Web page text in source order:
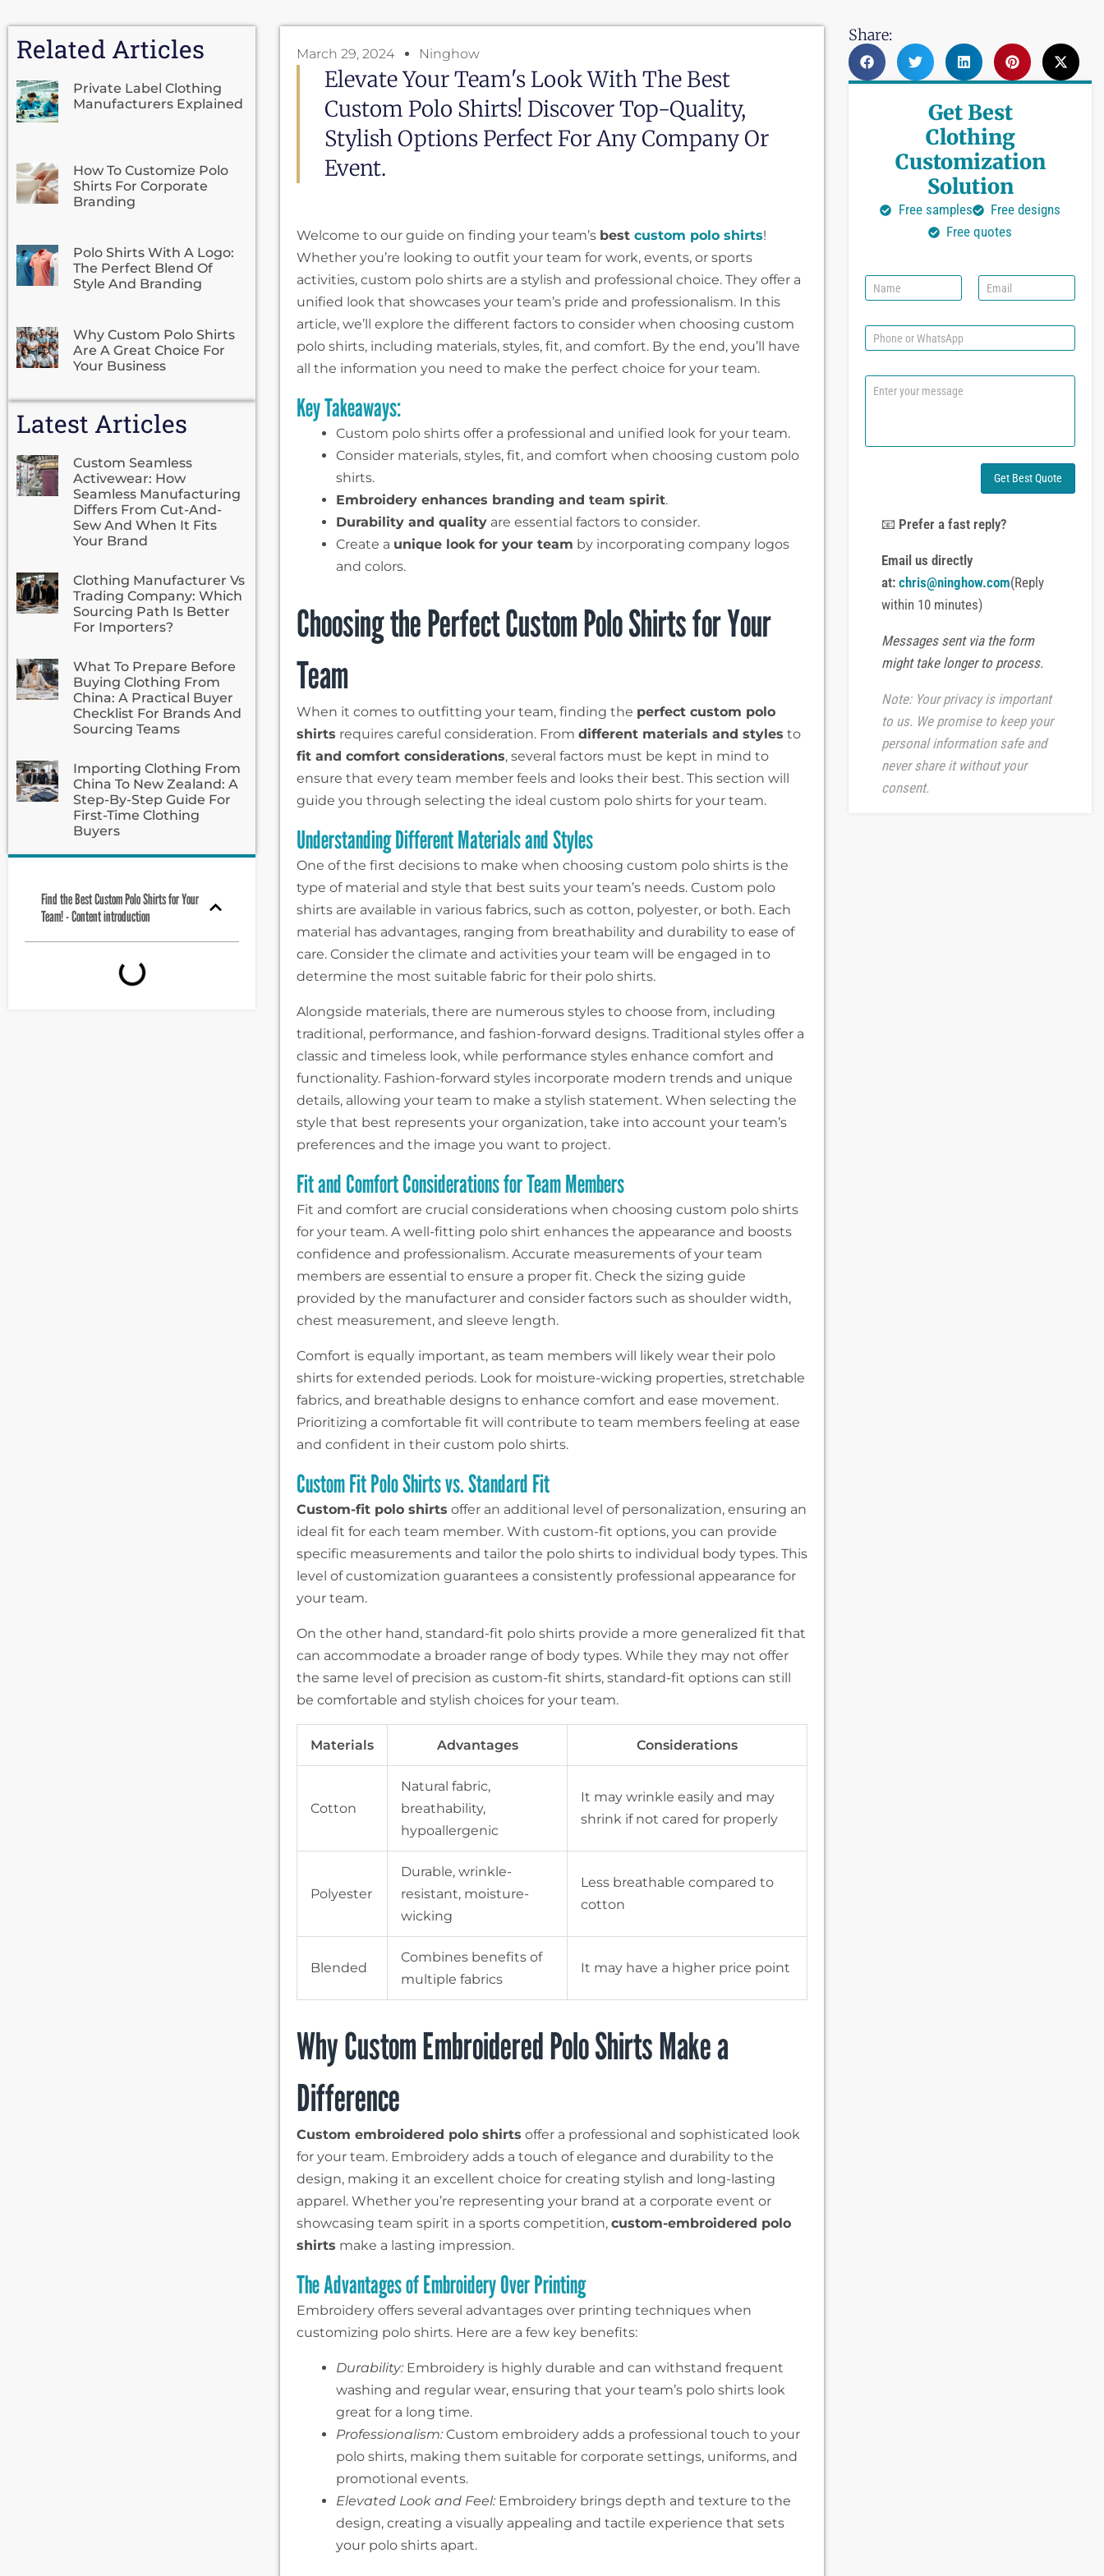
Related Articles
Private Label Clothing
Manufacturers Explained
How To Customize Polo
Shirts For Corporate
Branding
Polo Shirts With A Logo:
The Perfect Blend Of
Style And Branding
Why Custom Polo Shirts
Are A Great Choice For
Your Business
Latest Articles
Custom Seamless
Activewear: How
Seamless Manufacturing
Differs From Cut-And-
Sew And When It Fits
Your Brand
Clothing Manufacturer Vs
Trading Company: Which
Sourcing Path Is Better
For Importers?
What To Prepare Before
Buying Clothing From
China: A Practical Buyer
Checklist For Brands And
Sourcing Teams
Importing Clothing From
China To New Zealand: A
Step-By-Step Guide For
First-Time Clothing
Buyers
Find the Best Custom Polo Shirts for Your
Team! - Content introduction
March 29, 2024 Ninghow
Elevate Your Team's Look With The Best
Custom Polo Shirts! Discover Top-Quality,
Stylish Options Perfect For Any Company Or
Event.
Welcome to our guide on finding your team’s best custom polo shirts!
Whether you’re looking to outfit your team for work, events, or sports
activities, custom polo shirts are a stylish and professional choice. They offer a
unified look that showcases your team’s pride and professionalism. In this
article, we’ll explore the different factors to consider when choosing custom
polo shirts, including materials, styles, fit, and comfort. By the end, you’ll have
all the information you need to make the perfect choice for your team.
Key Takeaways:
Custom polo shirts offer a professional and unified look for your team.
Consider materials, styles, fit, and comfort when choosing custom polo
shirts.
Embroidery enhances branding and team spirit.
Durability and quality are essential factors to consider.
Create a unique look for your team by incorporating company logos
and colors.
Choosing the Perfect Custom Polo Shirts for Your
Team
When it comes to outfitting your team, finding the perfect custom polo
shirts requires careful consideration. From different materials and styles to
fit and comfort considerations, several factors must be kept in mind to
ensure that every team member feels and looks their best. This section will
guide you through selecting the ideal custom polo shirts for your team.
Understanding Different Materials and Styles
One of the first decisions to make when choosing custom polo shirts is the
type of material and style that best suits your team’s needs. Custom polo
shirts are available in various fabrics, such as cotton, polyester, or both. Each
material has advantages, ranging from breathability and durability to ease of
care. Consider the climate and activities your team will be engaged in to
determine the most suitable fabric for their polo shirts.
Alongside materials, there are numerous styles to choose from, including
traditional, performance, and fashion-forward designs. Traditional styles offer a
classic and timeless look, while performance styles enhance comfort and
functionality. Fashion-forward styles incorporate modern trends and unique
details, allowing your team to make a stylish statement. When selecting the
style that best represents your organization, take into account your team’s
preferences and the image you want to project.
Fit and Comfort Considerations for Team Members
Fit and comfort are crucial considerations when choosing custom polo shirts
for your team. A well-fitting polo shirt enhances the appearance and boosts
confidence and professionalism. Accurate measurements of your team
members are essential to ensure a proper fit. Check the sizing guide
provided by the manufacturer and consider factors such as shoulder width,
chest measurement, and sleeve length.
Comfort is equally important, as team members will likely wear their polo
shirts for extended periods. Look for moisture-wicking properties, stretchable
fabrics, and breathable designs to enhance comfort and ease movement.
Prioritizing a comfortable fit will contribute to team members feeling at ease
and confident in their custom polo shirts.
Custom Fit Polo Shirts vs. Standard Fit
Custom-fit polo shirts offer an additional level of personalization, ensuring an
ideal fit for each team member. With custom-fit options, you can provide
specific measurements and tailor the polo shirts to individual body types. This
level of customization guarantees a consistently professional appearance for
your team.
On the other hand, standard-fit polo shirts provide a more generalized fit that
can accommodate a broader range of body types. While they may not offer
the same level of precision as custom-fit shirts, standard-fit options can still
be comfortable and stylish choices for your team.
Materials Advantages Considerations
Cotton
Natural fabric,
breathability,
hypoallergenic
It may wrinkle easily and may
shrink if not cared for properly
Polyester
Durable, wrinkle-
resistant, moisture-
wicking
Less breathable compared to
cotton
Blended
Combines benefits of
multiple fabrics
It may have a higher price point
Why Custom Embroidered Polo Shirts Make a
Difference
Custom embroidered polo shirts offer a professional and sophisticated look
for your team. Embroidery adds a touch of elegance and durability to the
design, making it an excellent choice for creating stylish and long-lasting
apparel. Whether you’re representing your brand at a corporate event or
showcasing team spirit in a sports competition, custom-embroidered polo
shirts make a lasting impression.
The Advantages of Embroidery Over Printing
Embroidery offers several advantages over printing techniques when
customizing polo shirts. Here are a few key benefits:
Durability: Embroidery is highly durable and can withstand frequent
washing and regular wear, ensuring that your team’s polo shirts look
great for a long time.
Professionalism: Custom embroidery adds a professional touch to your
polo shirts, making them suitable for corporate settings, uniforms, and
promotional events.
Elevated Look and Feel: Embroidery brings depth and texture to the
design, creating a visually appealing and tactile experience that sets
your polo shirts apart.
Share:
Get Best
Clothing
Customization
Solution
Free samples
Free designs
Free quotes
N
a
e
E
m
i
P
h
n
W
C
e
Get Best Quote
📧 Prefer a fast reply?
Email us directly
at: chris@ninghow.com(Reply
within 10 minutes)
Messages sent via the form
might take longer to process.
Note: Your privacy is important
to us. We promise to keep your
personal information safe and
never share it without your
consent.